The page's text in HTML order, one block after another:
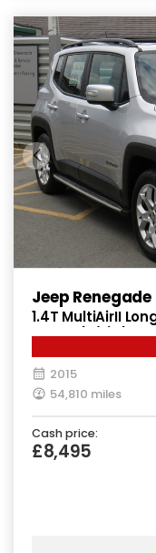
Jeep Renegade
1.4T MultiAirII
Euro 6 (s/s) (140
2015
54,810 miles
Cash price:
£8,495